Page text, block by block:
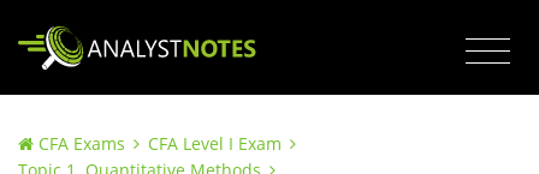
CFA Exams
CFA Level I Exam